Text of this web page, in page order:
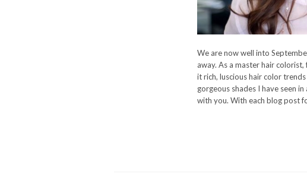
We are now well into
away. As a master hair
it rich, luscious hair color
gorgeous shades I have seen
with you. With each blog post